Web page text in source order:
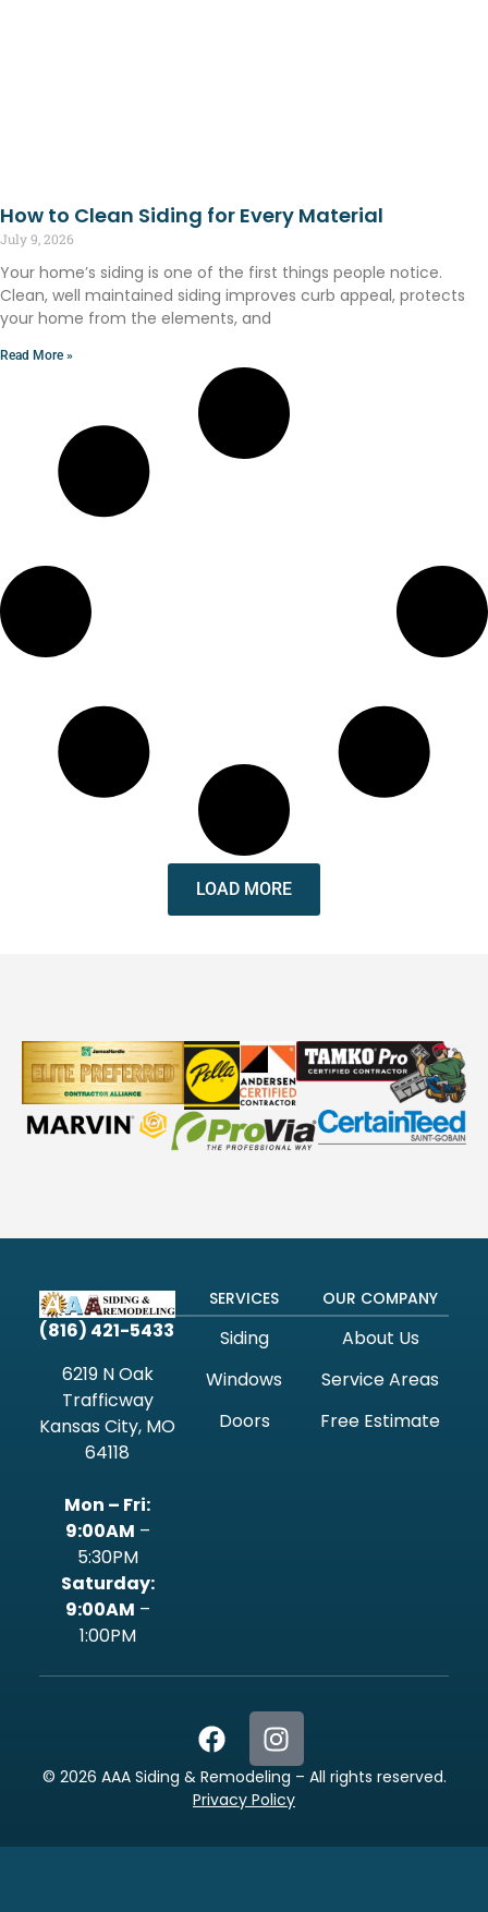
How to Clean Siding for Every Material
July 9, 2026
Your home’s siding is one of the first things people notice.
Clean, well maintained siding improves curb appeal, protects
your home from the elements, and
Read More »
LOAD MORE
(816) 421-5433
6219 N Oak
Trafficway
Kansas City, MO
64118
Mon – Fri:
9:00AM –
5:30PM
‍Saturday:
9:00AM –
1:00PM
SERVICES
Siding
Windows
Doors
OUR COMPANY
About Us
Service Areas
Free Estimate
© 2026 AAA Siding & Remodeling – All rights reserved.
Privacy Policy